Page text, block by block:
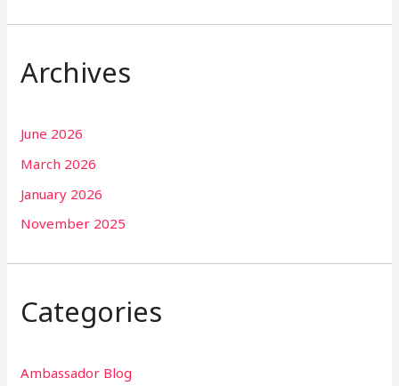
Archives
June 2026
March 2026
January 2026
November 2025
Categories
Ambassador Blog